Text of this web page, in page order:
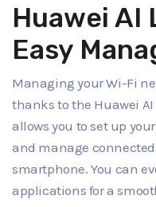
Huawei AI
Easy
Managing your Wi-Fi
thanks to the Huawei
allows you to set up
and manage
smartphone. You can
applications for a